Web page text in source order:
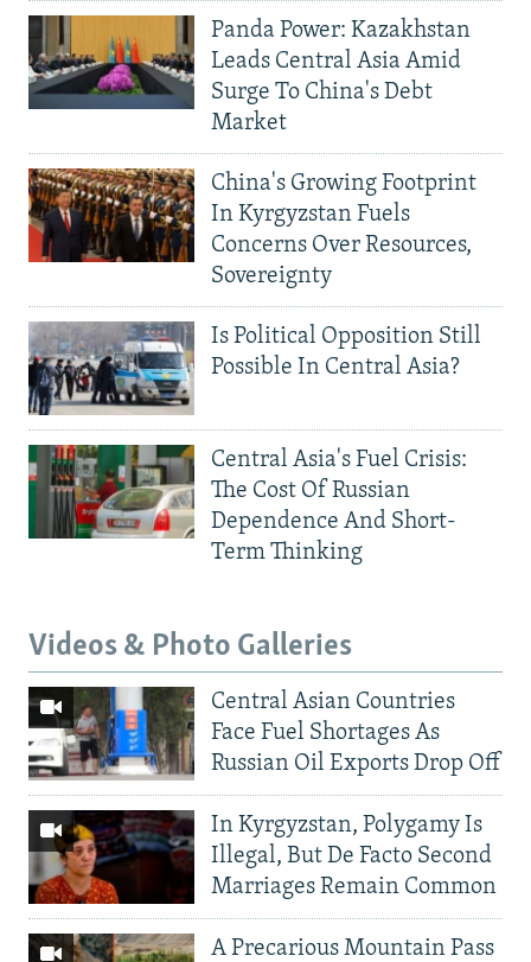
Panda Power: Kazakhstan
Leads Central Asia Amid
Surge To China's Debt
Market
China's Growing Footprint
In Kyrgyzstan Fuels
Concerns Over Resources,
Sovereignty
Is Political Opposition Still
Possible In Central Asia?
Central Asia's Fuel Crisis:
The Cost Of Russian
Dependence And Short-
Term Thinking
Videos & Photo Galleries
Central Asian Countries
Face Fuel Shortages As
Russian Oil Exports Drop Off
In Kyrgyzstan, Polygamy Is
Illegal, But De Facto Second
Marriages Remain Common
A Precarious Mountain Pass